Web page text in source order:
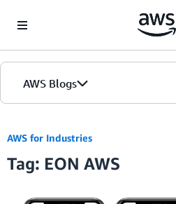
AWS Blogs
AWS for Industries
Tag: EON AWS